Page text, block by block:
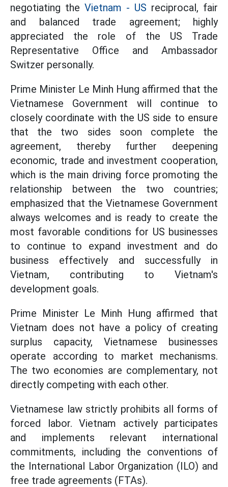
negotiating the Vietnam - US reciprocal, fair
and balanced trade agreement; highly
appreciated the role of the US Trade
Representative Office and Ambassador
Switzer personally.
Prime Minister Le Minh Hung affirmed that the
Vietnamese Government will continue to
closely coordinate with the US side to ensure
that the two sides soon complete the
agreement, thereby further deepening
economic, trade and investment cooperation,
which is the main driving force promoting the
relationship between the two countries;
emphasized that the Vietnamese Government
always welcomes and is ready to create the
most favorable conditions for US businesses
to continue to expand investment and do
business effectively and successfully in
Vietnam, contributing to Vietnam's
development goals.
Prime Minister Le Minh Hung affirmed that
Vietnam does not have a policy of creating
surplus capacity, Vietnamese businesses
operate according to market mechanisms.
The two economies are complementary, not
directly competing with each other.
Vietnamese law strictly prohibits all forms of
forced labor. Vietnam actively participates
and implements relevant international
commitments, including the conventions of
the International Labor Organization (ILO) and
free trade agreements (FTAs).